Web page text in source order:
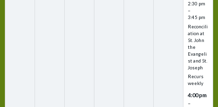
2:30 pm
–
3:45 pm
Reconcili
ation at
St. John
the
Evangeli
st and St.
Joseph
Recurs
weekly
4:00 pm
–